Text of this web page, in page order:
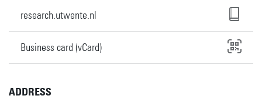
research.utwente.nl
Business card (vCard)
ADDRESS